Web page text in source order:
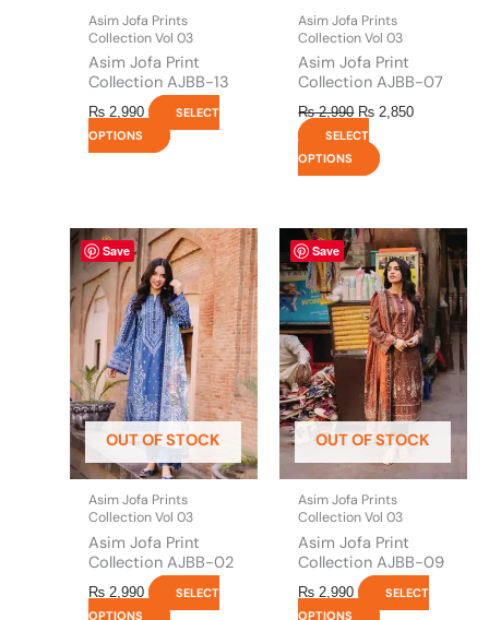
Asim Jofa Prints
Collection Vol 03
Asim Jofa Print
Collection AJBB-13
₨ 2,990
SELECT
OPTIONS
product
page
Asim Jofa Prints
Collection Vol 03
Asim Jofa Print
Collection AJBB-07
₨2,990 ₨ 2,850
SELECT
OPTIONS
product
page
Save
OUT OF STOCK
Asim Jofa Prints
Collection Vol 03
Asim Jofa Print
Collection AJBB-02
₨ 2,990
SELECT
OPTIONS
This
product
has
multiple
variants.
The
options
may
be
chosen
on
the
product
page
Save
OUT OF STOCK
Asim Jofa Prints
Collection Vol 03
Asim Jofa Print
Collection AJBB-09
₨ 2,990
SELECT
OPTIONS
This
product
has
multiple
variants.
The
options
may
be
chosen
on
the
product
page